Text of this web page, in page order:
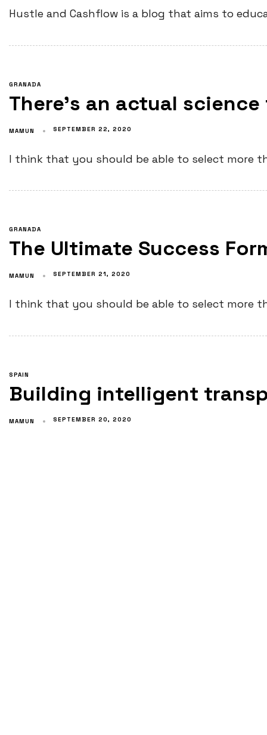
Hustle and Cashflow is a blog that aims to
GRANADA
There’s an actual
MAMUN SEPTEMBER 22, 2020
I think that you should be able to select more
GRANADA
The Ultimate Success
MAMUN SEPTEMBER 21, 2020
I think that you should be able to select more
SPAIN
Building intelligent
MAMUN SEPTEMBER 20, 2020